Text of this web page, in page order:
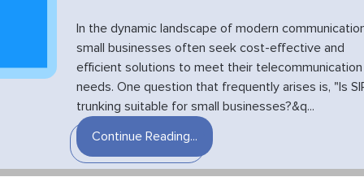
In the dynamic landscape of modern
small businesses often seek cost-effective and
efficient solutions to meet their telecommunication
needs. One question that frequently arises is, "Is
trunking suitable for small businesses?&q...
Continue Reading...